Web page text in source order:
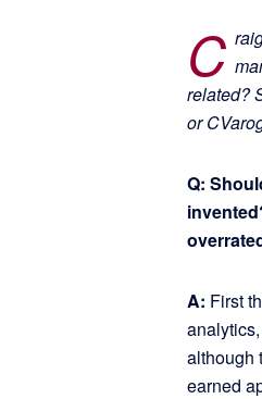
C
related?
or
Q:
A: First
although
earned